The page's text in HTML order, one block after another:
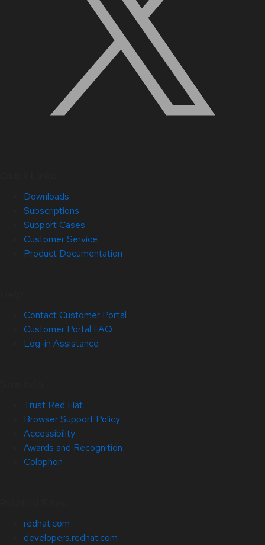
Downloads
Subscriptions
Support Cases
Customer Service
Product Documentation
Contact Customer Portal
Customer Portal FAQ
Log-in Assistance
Trust Red Hat
Browser Support Policy
Accessibility
Awards and Recognition
Colophon
redhat.com
developers.redhat.com